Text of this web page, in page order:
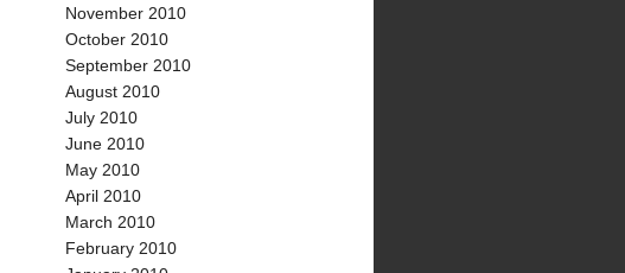
November 2010
October 2010
September 2010
August 2010
July 2010
June 2010
May 2010
April 2010
March 2010
February 2010